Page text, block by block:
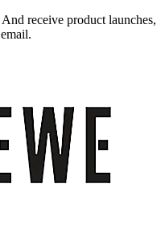
receive product launches,